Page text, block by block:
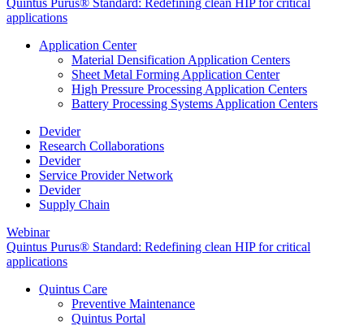
Quintus Purus® Standard: Redefining clean HIP for critical
applications
Application Center
Material Densification Application Centers
Sheet Metal Forming Application Center
High Pressure Processing Application Centers
Battery Processing Systems Application Centers
Devider
Research Collaborations
Devider
Service Provider Network
Devider
Supply Chain
Webinar
Quintus Purus® Standard: Redefining clean HIP for critical
applications
Quintus Care
Preventive Maintenance
Quintus Portal